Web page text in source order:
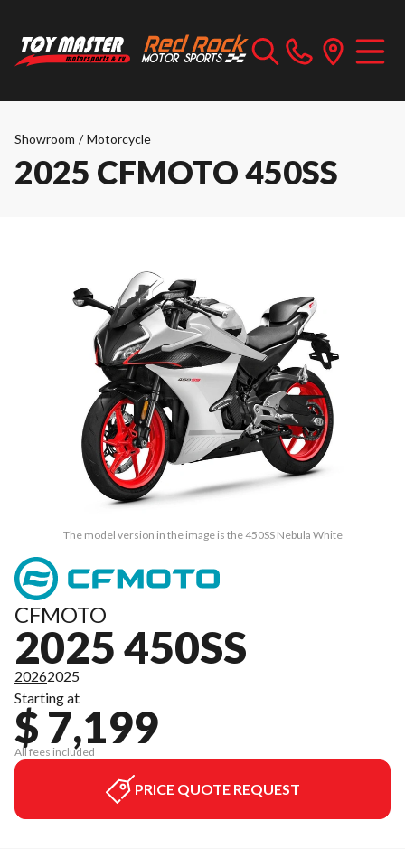
Showroom / Motorcycle
2025 CFMOTO 450SS
The model version in the image is the 450SS Nebula White
CFMOTO
2025 450SS
20262025
Starting at
$ 7,199
All fees included
PRICE QUOTE REQUEST